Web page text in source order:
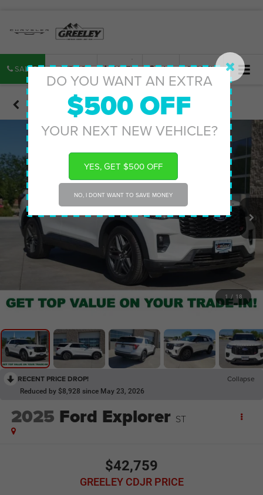
DO YOU WANT AN EXTRA
$500 OFF
YOUR NEXT NEW VEHICLE?
YES, GET $500 OFF
NO, I DONT WANT TO SAVE MONEY
SALES SERVICE PARTS MAP SEARCH
Confirm Availability
1 / 18
RECENT PRICE DROP! Collapse
Reduced by $8,928 since May 23, 2026
2025 Ford Explorer ST
$42,759
GREELEY CDJR PRICE